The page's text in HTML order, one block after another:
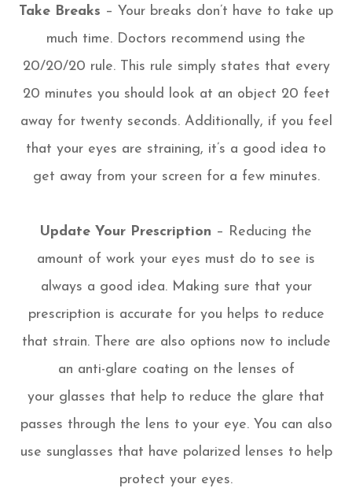
Take Breaks – Your breaks don’t have to take up
much time. Doctors recommend using the
20/20/20 rule. This rule simply states that every
20 minutes you should look at an object 20 feet
away for twenty seconds. Additionally, if you feel
that your eyes are straining, it’s a good idea to
get away from your screen for a few minutes.
Update Your Prescription – Reducing the
amount of work your eyes must do to see is
always a good idea. Making sure that your
prescription is accurate for you helps to reduce
that strain. There are also options now to include
an anti-glare coating on the lenses of
your glasses that help to reduce the glare that
passes through the lens to your eye. You can also
use sunglasses that have polarized lenses to help
protect your eyes.